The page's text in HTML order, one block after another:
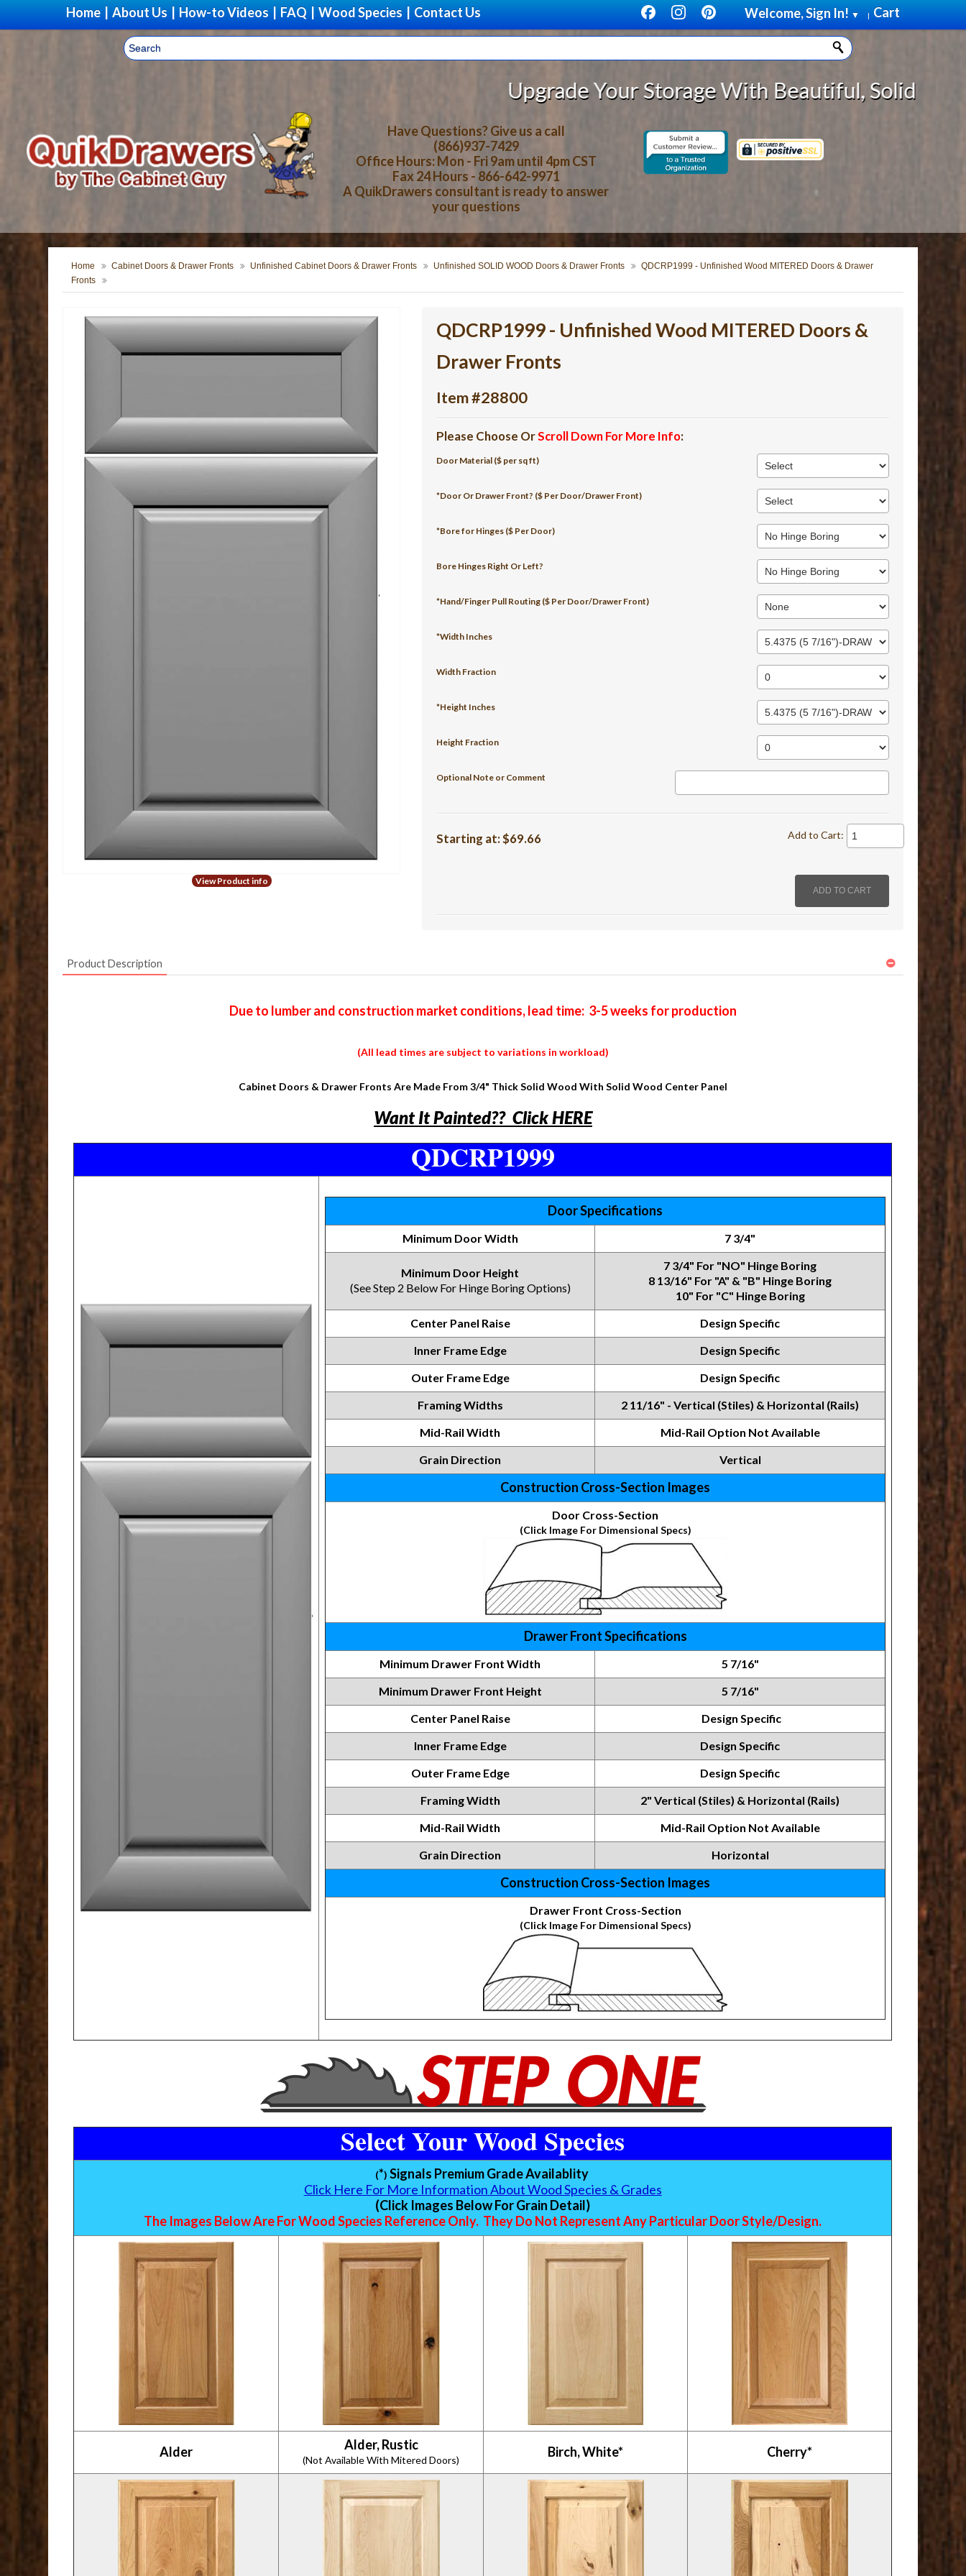
Home About Us How-to Videos FAQ Wood Species Contact Us Cart
Welcome, Sign In! ▼ |
Upgrade Your Storage With Beautiful, Solid Wood Cabinet
Have Questions? Give us a call
(866)937-7429
Office Hours: Mon - Fri 9am until 4pm CST
Fax 24 Hours - 866-642-9971
A QuikDrawers consultant is ready to answer
your questions
Home Cabinet Doors & Drawer Fronts Unfinished Cabinet Doors & Drawer Fronts Unfinished SOLID WOOD Doors & Drawer Fronts
QDCRP1999 - Unfinished Wood MITERED Doors & Drawer
Fronts
View Product info
QDCRP1999 - Unfinished Wood MITERED Doors &
Drawer Fronts
Item #28800
Please Choose OrScroll Down For More Info:
Door Material ($ per sq ft)
*Door Or Drawer Front? ($ Per Door/Drawer Front)
*Bore for Hinges ($ Per Door)
Bore Hinges Right Or Left?
*Hand/Finger Pull Routing ($ Per Door/Drawer Front)
*Width Inches
Width Fraction
*Height Inches
Height Fraction
Optional Note or Comment
Starting at:$69.66 Add to Cart:
Product Description
Due to lumber and construction market conditions, lead time: 3-5 weeks for production
(All lead times are subject to variations in workload)
Cabinet Doors & Drawer Fronts Are Made From 3/4" Thick Solid Wood With Solid Wood Center Panel
Want It Painted?? Click HERE
QDCRP1999
Door Specifications
Minimum Door Width 7 3/4"
Minimum Door Height
(See Step 2 Below For Hinge Boring Options)
7 3/4" For "NO" Hinge Boring
8 13/16" For "A" & "B" Hinge Boring
10" For "C" Hinge Boring
Center Panel Raise
Design Specific
Inner Frame Edge
Design Specific
Outer Frame Edge
Design Specific
Framing Widths
2 11/16" - Vertical (Stiles) & Horizontal (Rails)
Mid-Rail Width
Mid-Rail Option Not Available
Grain Direction
Vertical
Construction Cross-Section Images
Door Cross-Section
(Click Image For Dimensional Specs)
Drawer Front Specifications
Minimum Drawer Front Width
5 7/16"
Minimum Drawer Front Height
5 7/16"
Center Panel Raise
Design Specific
Inner Frame Edge
Design Specific
Outer Frame Edge
Design Specific
FramingWidth
2" Vertical (Stiles) & Horizontal (Rails)
Mid-Rail Width
Mid-Rail Option Not Available
Grain Direction
Horizontal
Construction Cross-Section Images
Drawer Front Cross-Section
(Click Image For Dimensional Specs)
Select Your Wood Species
(*) Signals Premium Grade Availablity
Click Here For More Information About Wood Species & Grades
(Click Images Below For Grain Detail)
The Images Below Are For Wood Species Reference Only. They Do Not Represent Any Particular Door Style/Design.
Alder Alder, Rustic
(Not Available With Mitered Doors)
Birch, White* Cherry*